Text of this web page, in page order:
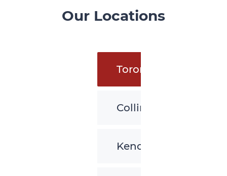
Our Locations
Toronto
Collingwood
Kenora